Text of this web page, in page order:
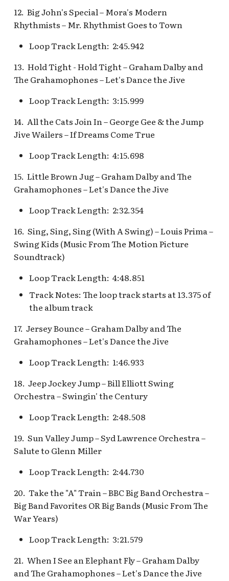
Hollow
Merida Meet-and-Greet
Merlin's Marvelous
Mickey and the Magical
Map Pre-Show
Mr. Toad's Wild Ride
Peter Pan's Flight Queue
Journey
Red Rose Taverne [REF]
Boats Queue v.1,
Storybook Land Canal
Sleeping Beauty Castle
Adventures Queue
Storybook Land Canal
Boats Queue v.2
[INC]
Rivers of America
v.2, The Blue Bayou
Restaurant Holiday
Daytime
Rivers of America v.2
v.1
S.S. Columbia
v.2
v.3
S.S. Columbia
S.S. Columbia Docked
Seaman
Stockade Entrance v.1
Stockade Entrance v.2
Woody's Halloween
Tomorrowland
Tomorrowland Terrace
Greet
12. Big John's Special – Mora's Modern
Rhythmists – Mr. Rhythmist Goes to Town
Loop Track Length: 2:45.942
13. Hold Tight - Hold Tight – Graham Dalby and
The Grahamophones – Let's Dance the Jive
Loop Track Length: 3:15.999
14. All the Cats Join In – George Gee & the Jump
Jive Wailers – If Dreams Come True
Loop Track Length: 4:15.698
15. Little Brown Jug – Graham Dalby and The
Grahamophones – Let's Dance the Jive
Loop Track Length: 2:32.354
16. Sing, Sing, Sing (With A Swing) – Louis Prima –
Swing Kids (Music From The Motion Picture
Soundtrack)
Loop Track Length: 4:48.851
Track Notes: The loop track starts at 13.375 of
the album track
17. Jersey Bounce – Graham Dalby and The
Grahamophones – Let's Dance the Jive
Loop Track Length: 1:46.933
18. Jeep Jockey Jump – Bill Elliott Swing
Orchestra – Swingin' the Century
Loop Track Length: 2:48.508
19. Sun Valley Jump – Syd Lawrence Orchestra –
Salute to Glenn Miller
Loop Track Length: 2:44.730
20. Take the "A" Train – BBC Big Band Orchestra –
Big Band Favorites OR Big Bands (Music From The
War Years)
Loop Track Length: 3:21.579
21. When I See an Elephant Fly – Graham Dalby
and The Grahamophones – Let's Dance the Jive